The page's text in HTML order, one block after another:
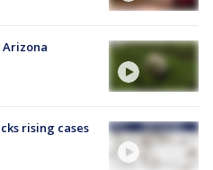
rising cases